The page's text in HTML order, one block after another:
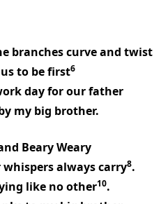
branches curve and twist
to be first6
day for our father
my big brother.
Beary Weary
always carry8.
like no other10.